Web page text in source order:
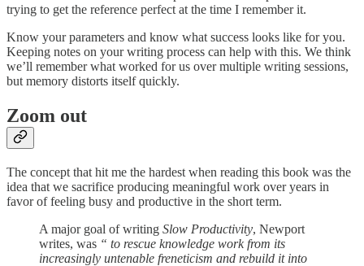
trying to get the reference perfect at the time I remember it.
Know your parameters and know what success looks like for you.
Keeping notes on your writing process can help with this. We think
we’ll remember what worked for us over multiple writing sessions,
but memory distorts itself quickly.
Zoom out
The concept that hit me the hardest when reading this book was the
idea that we sacrifice producing meaningful work over years in
favor of feeling busy and productive in the short term.
A major goal of writing Slow Productivity, Newport
writes, was “ to rescue knowledge work from its
increasingly untenable freneticism and rebuild it into